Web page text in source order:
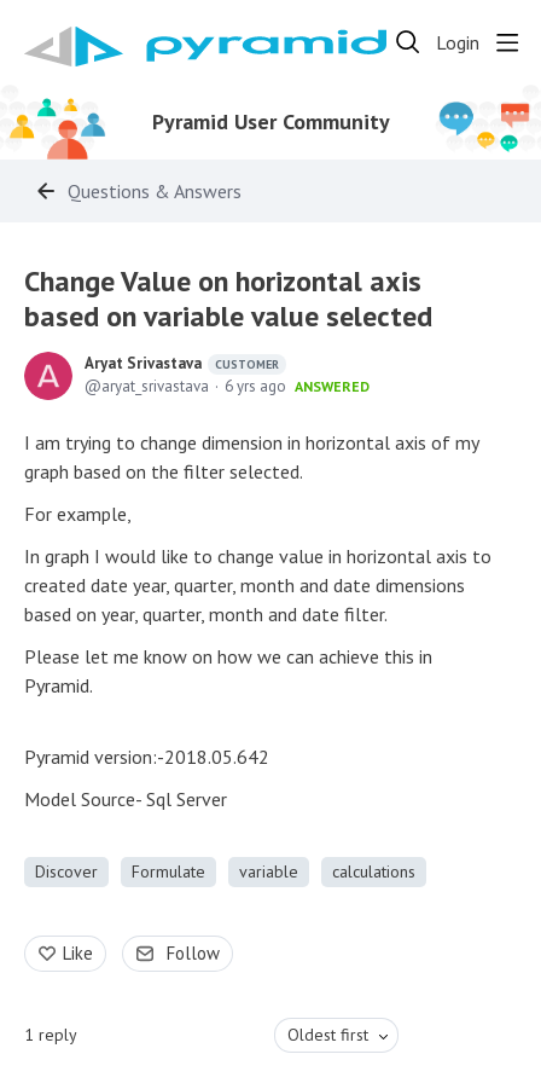
Login
Pyramid User Community
Questions & Answers
Change Value on horizontal axis
based on variable value selected
Aryat Srivastava CUSTOMER
aryat_srivastava 6 yrs ago ANSWERED
I am trying to change dimension in horizontal axis of my
graph based on the filter selected.
For example,
In graph I would like to change value in horizontal axis to
created date year, quarter, month and date dimensions
based on year, quarter, month and date filter.
Please let me know on how we can achieve this in
Pyramid.
Pyramid version:-2018.05.642
Model Source- Sql Server
Discover Formulate variable calculations
Like Follow
1 reply Oldest first